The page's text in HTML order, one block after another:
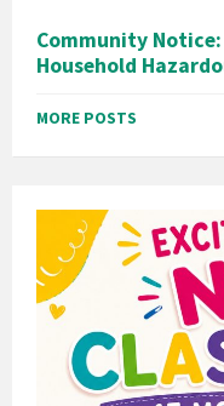
Community
Household
MORE POSTS